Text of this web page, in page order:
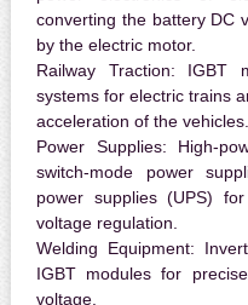
converting the battery DC
by the electric motor.
Railway Traction: IGBT
systems for electric trains
acceleration of the vehicles.
Power Supplies: High-
switch-mode power
power supplies (UPS)
voltage regulation.
Welding Equipment:
IGBT modules for
voltage.